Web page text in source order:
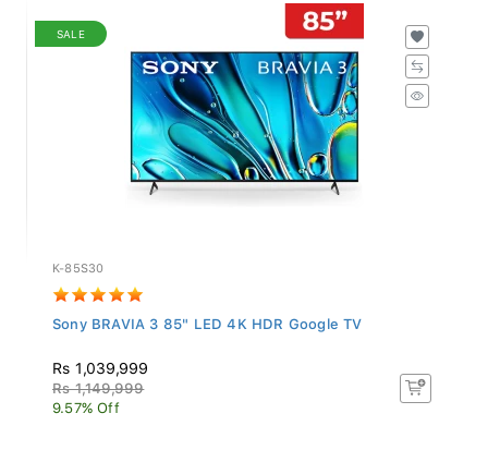
SALE
K-85S30
Sony BRAVIA 3 85" LED 4K HDR Google TV
Rs 1,039,999
Rs 1,149,999
9.57% Off